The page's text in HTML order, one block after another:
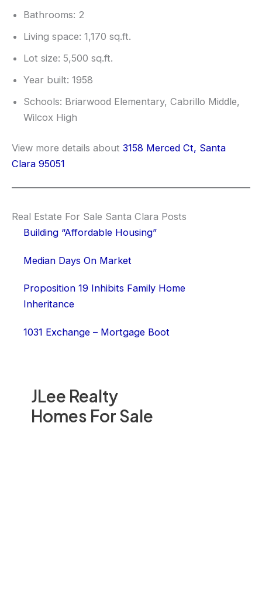
JLee Realty
Homes For Sale
Bathrooms: 2
Living space: 1,170 sq.ft.
Lot size: 5,500 sq.ft.
Year built: 1958
Schools: Briarwood Elementary, Cabrillo Middle,
Wilcox High
View more details about 3158 Merced Ct, Santa
Clara 95051
Real Estate For Sale Santa Clara Posts
Building “Affordable Housing”
Median Days On Market
Proposition 19 Inhibits Family Home
Inheritance
1031 Exchange – Mortgage Boot